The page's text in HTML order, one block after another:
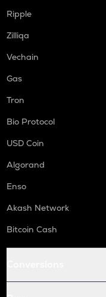
Ripple
Zilliqa
Vechain
Gas
Tron
Bio Protocol
USD Coin
Algorand
Enso
Akash Network
Bitcoin Cash